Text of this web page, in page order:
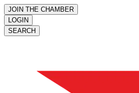
JOIN THE CHAMBER
LOGIN
SEARCH